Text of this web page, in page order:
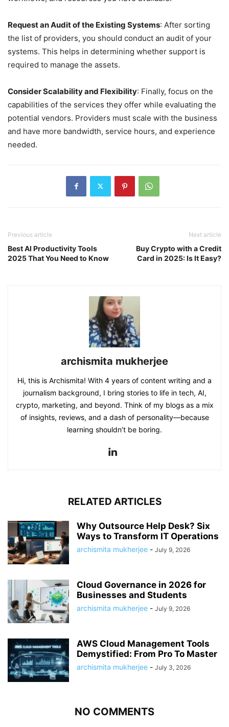
Request an Audit of the Existing Systems: After sorting
the list of providers, you should conduct an audit of your
systems. This helps in determining whether support is
required to manage the assets.
Consider Scalability and Flexibility: Finally, focus on the
capabilities of the services they offer while evaluating the
potential vendors. Providers must scale with the business
and have more bandwidth, service hours, and experience
needed.
Previous article
Best AI Productivity Tools
2025 That You Need to Know
Next article
Buy Crypto with a Credit
Card in 2025: Is It Easy?
archismita mukherjee
Hi, this is Archismita! With 4 years of content writing and a
journalism background, I bring stories to life in tech, AI,
crypto, marketing, and beyond. Think of my blogs as a mix
of insights, reviews, and a dash of personality—because
learning shouldn’t be boring.
RELATED ARTICLES
Why Outsource Help Desk? Six
Ways to Transform IT Operations
archismita mukherjee - July 9, 2026
Cloud Governance in 2026 for
Businesses and Students
archismita mukherjee - July 9, 2026
AWS Cloud Management Tools
Demystified: From Pro To Master
archismita mukherjee - July 3, 2026
NO COMMENTS